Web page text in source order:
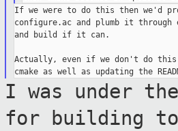
If we were to do this then we'd
configure.ac and plumb it through
and build if it can.
Actually, even if we don't do this
I was under
for building